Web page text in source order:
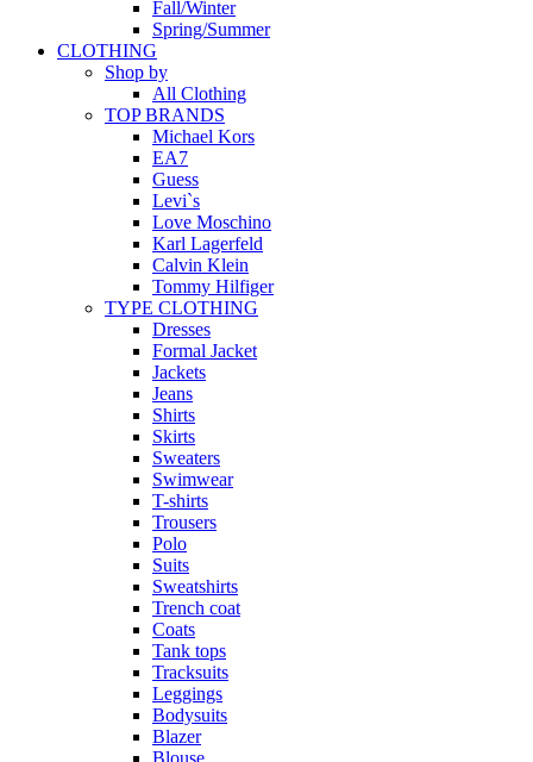
Fall/Winter
Spring/Summer
CLOTHING
Shop by
All Clothing
TOP BRANDS
Michael Kors
EA7
Guess
Levi`s
Love Moschino
Karl Lagerfeld
Calvin Klein
Tommy Hilfiger
TYPE CLOTHING
Dresses
Formal Jacket
Jackets
Jeans
Shirts
Skirts
Sweaters
Swimwear
T-shirts
Trousers
Polo
Suits
Sweatshirts
Trench coat
Coats
Tank tops
Tracksuits
Leggings
Bodysuits
Blazer
Blouse